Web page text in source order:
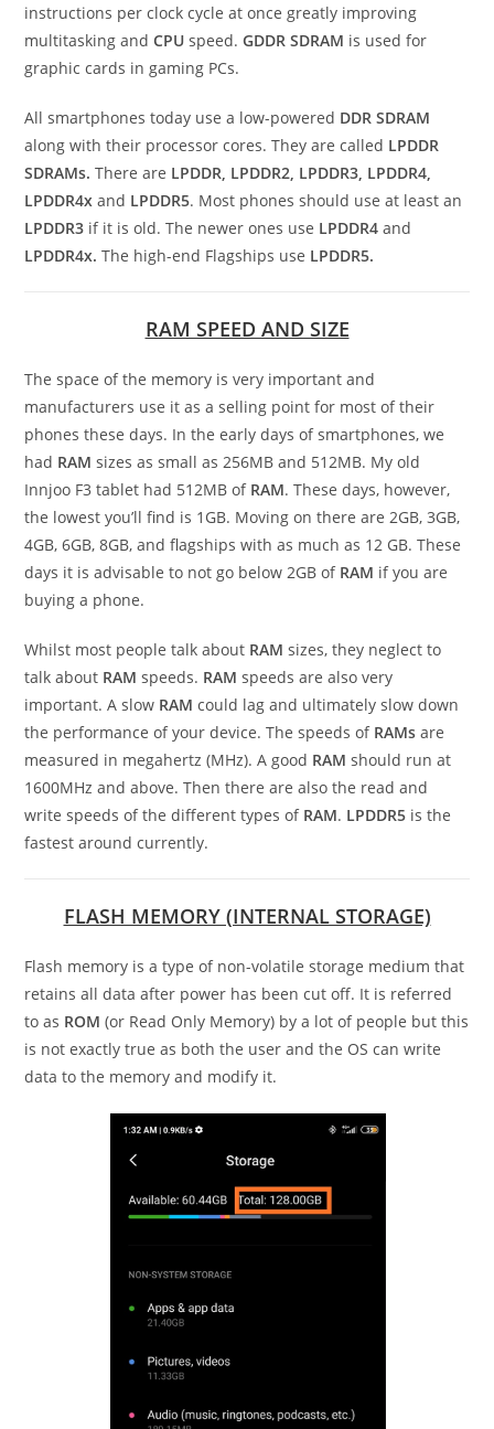
instructions per clock cycle at once greatly improving
multitasking andCPU speed.GDDR SDRAM is used for
graphic cards in gaming PCs.
All smartphones today use a low-powered DDR SDRAM
along with their processor cores. They are called LPDDR
SDRAMs. There are LPDDR, LPDDR2, LPDDR3, LPDDR4,
LPDDR4x and LPDDR5. Most phones should use at least an
LPDDR3 if it is old. The newer ones use LPDDR4 and
LPDDR4x.The high-end Flagships use LPDDR5.
RAM SPEED AND SIZE
The space of the memory is very important and
manufacturers use it as a selling point for most of their
phones these days. In the early days of smartphones, we
had RAM sizes as small as 256MB and 512MB. My old
Innjoo F3 tablet had 512MB of RAM. These days, however,
the lowest you’ll find is 1GB. Moving on there are 2GB, 3GB,
4GB, 6GB, 8GB, and flagships with as much as 12 GB. These
days it is advisable to not go below 2GB of RAM if you are
buying a phone.
Whilst most people talk about RAM sizes, they neglect to
talk about RAM speeds. RAM speeds are also very
important. A slow RAM could lag and ultimately slow down
the performance of your device. The speeds of RAMs are
measured in megahertz (MHz). A good RAM should run at
1600MHz and above. Then there are also the read and
write speeds of the different types of RAM. LPDDR5 is the
fastest around currently.
FLASH MEMORY (INTERNAL STORAGE)
Flash memory is a type of non-volatile storage medium that
retains all data after power has been cut off. It is referred
to as ROM (or Read Only Memory) by a lot of people but this
is not exactly true as both the user and the OS can write
data to the memory and modify it.